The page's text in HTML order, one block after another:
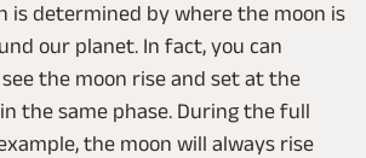
is determined by where the moon is
our planet. In fact, you can
the moon rise and set at the
the same phase. During the full
the moon will always rise